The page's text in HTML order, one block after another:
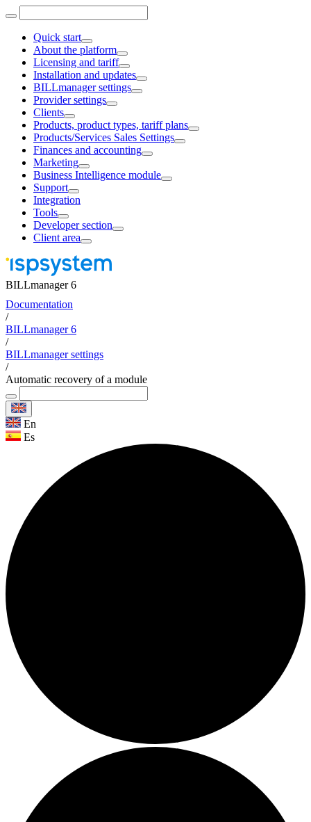
Quick start
About the platform
Licensing and tariff
Installation and updates
BILLmanager settings
Provider settings
Clients
Products, product types, tariff plans
Products/Services Sales Settings
Finances and accounting
Marketing
Business Intelligence module
Support
Integration
Tools
Developer section
Client area
BILLmanager 6
Documentation
/
BILLmanager 6
/
BILLmanager settings
/
Automatic recovery of a module
En
Es